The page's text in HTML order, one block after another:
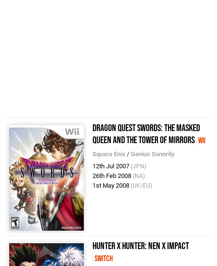
Dragon Quest Swords: The Masked
Queen and the Tower of Mirrors Wii
Square Enix /Genius Sonority
12th Jul 2007 (JPN)
26th Feb 2008 (NA)
1st May 2008 (UK/EU)
Hunter x Hunter: Nen x Impact
Switch